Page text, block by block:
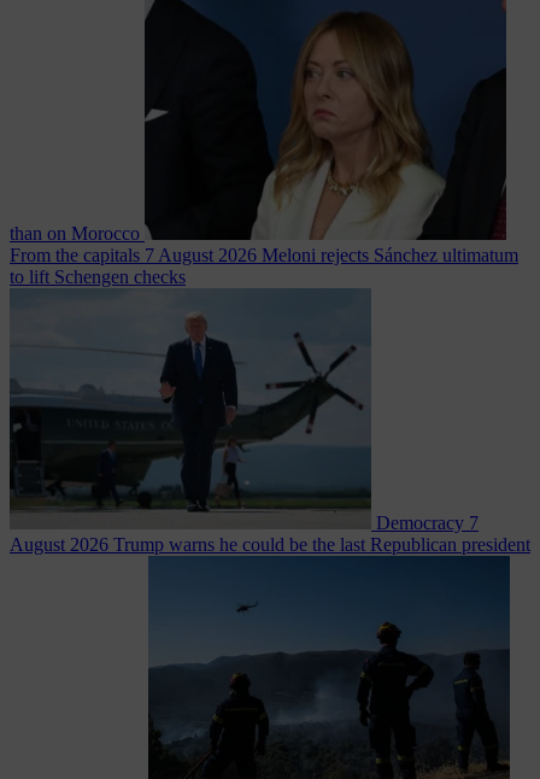
than on Morocco
From the capitals 7 August 2026 Meloni rejects Sánchez ultimatum
to lift Schengen checks
Democracy 7
August 2026 Trump warns he could be the last Republican president